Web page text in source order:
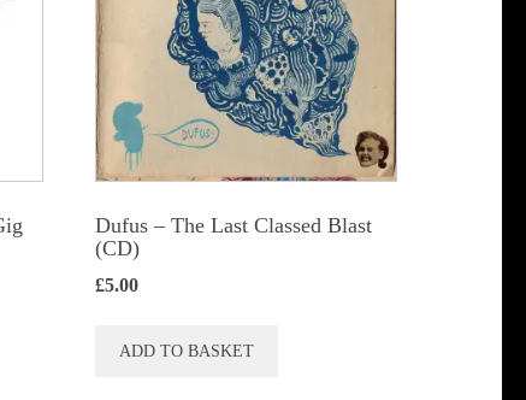
may
be
chosen
on
page
Dufus – The Last Classed Blast
(CD)
£5.00
ADD TO BASKET